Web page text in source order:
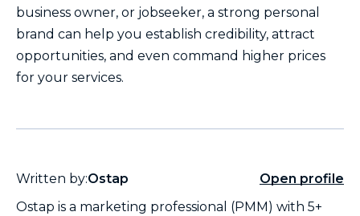
business owner, or jobseeker, a strong personal
brand can help you establish credibility, attract
opportunities, and even command higher prices
for your services.
Written by:Ostap
Open profile
Ostap is a marketing professional (PMM) with 5+